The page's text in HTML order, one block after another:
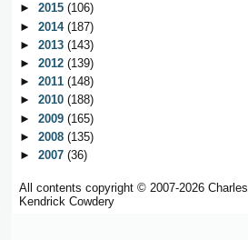
► 2015 (106)
► 2014 (187)
► 2013 (143)
► 2012 (139)
► 2011 (148)
► 2010 (188)
► 2009 (165)
► 2008 (135)
► 2007 (36)
All contents copyright © 2007-2026 Charles
Kendrick Cowdery